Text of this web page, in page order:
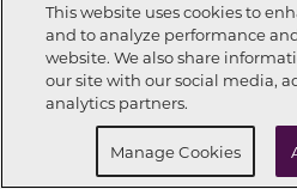
Call Now
This website uses cookies to
and to analyze performance
website. We also share
our site with our social media,
analytics partners.
Manage Cookies